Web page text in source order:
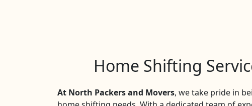
Home Shifting
At North Packers and Movers, we take pride in